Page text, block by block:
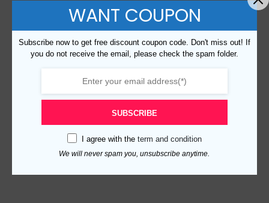
WANT COUPON
Subscribe now to get free discount coupon code. Don't miss out! If
you do not receive the email, please check the spam folder.
SUBSCRIBE
I agree with the term and condition
We will never spam you, unsubscribe anytime.